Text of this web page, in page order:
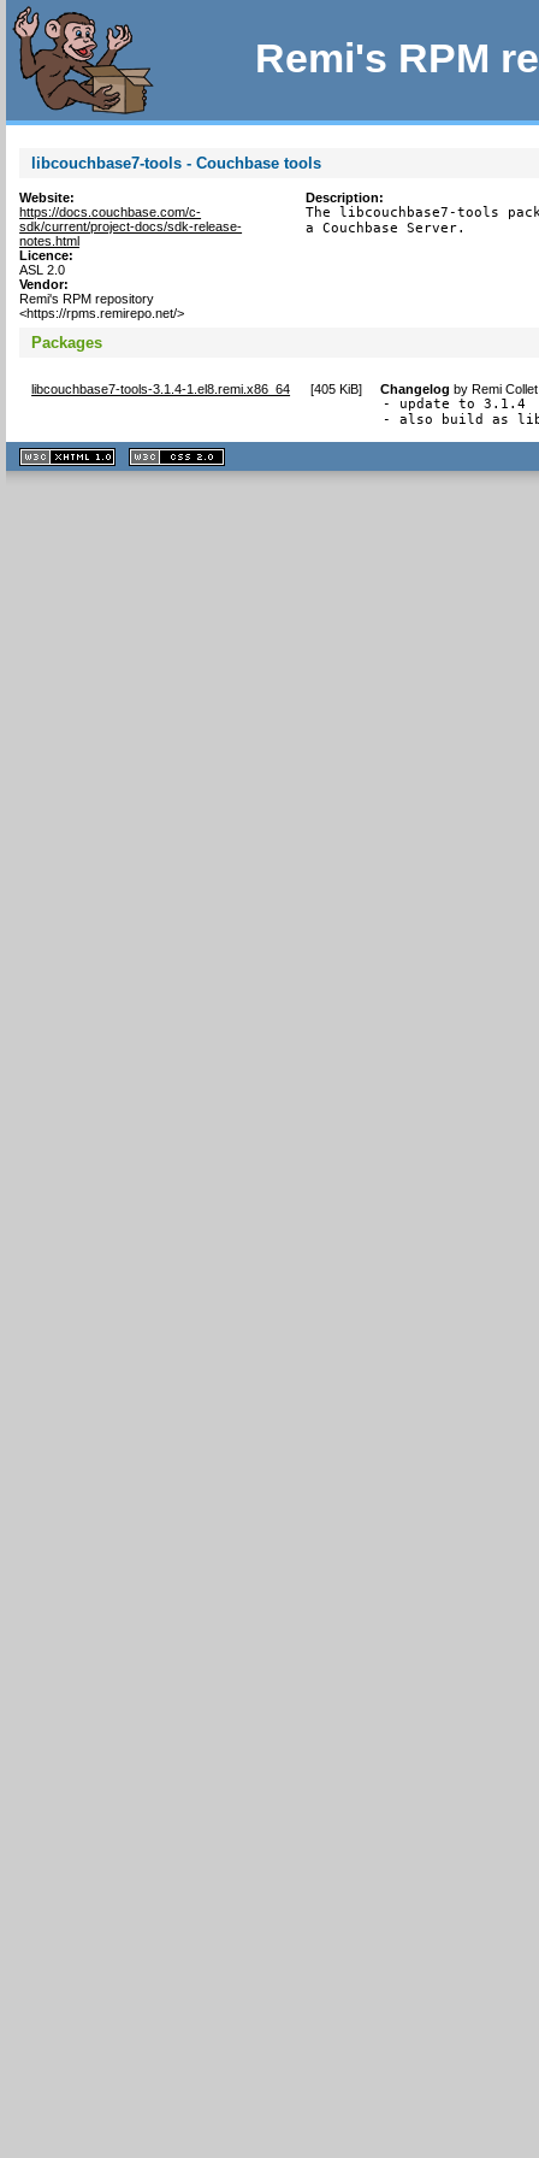
Remi's RPM
libcouchbase7-tools - Couchbase tools
Website:
https://docs.couchbase.com/c-
sdk/current/project-docs/sdk-release-
notes.html
Licence:
ASL 2.0
Vendor:
Remi's RPM repository
<https://rpms.remirepo.net/>
Description:
The libcouchbase7-tools
a Couchbase Server.
Packages
libcouchbase7-tools-3.1.4-1.el8.remi.x86_64 [405 KiB] Changelog byRemi
- update to 3.1.4
- also build as
XHTML
1.1 valide
2.0 valide